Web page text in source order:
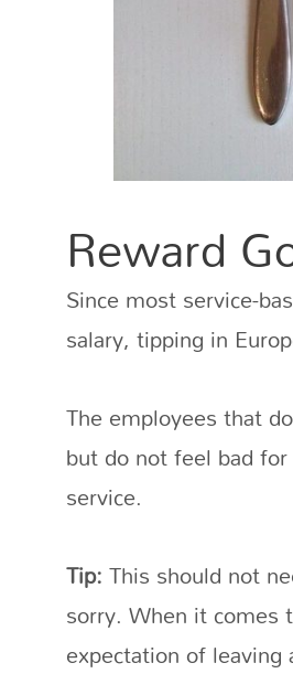
Reward
Since most service-
salary, tipping in
The employees that
but do not feel bad
service.
Tip:This should not
sorry. When it comes
expectation of leaving